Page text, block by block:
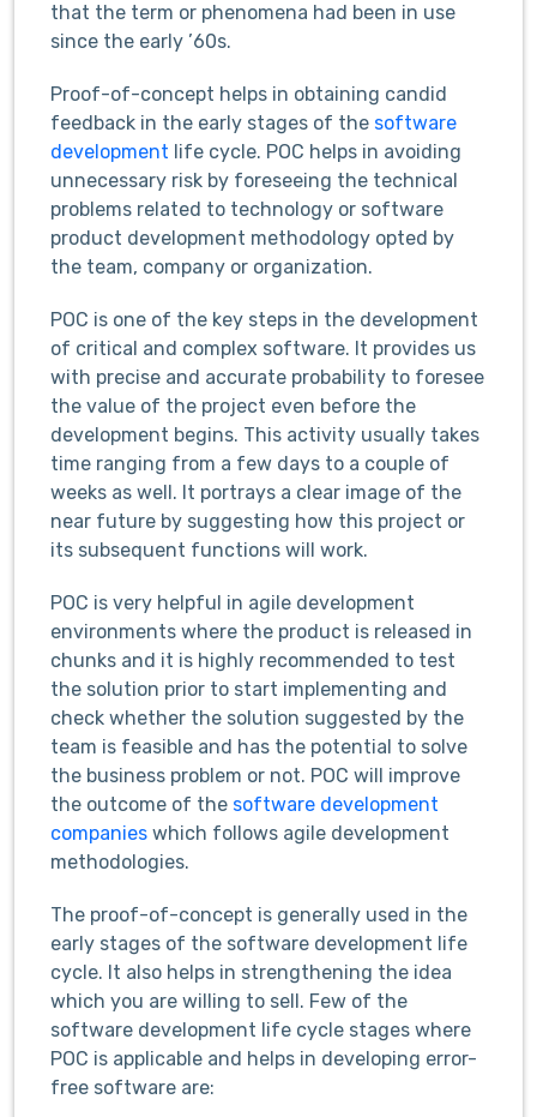
that the term or phenomena had been in use
since the early ’60s.
Proof-of-concept helps in obtaining candid
feedback in the early stages of the software
development life cycle. POC helps in avoiding
unnecessary risk by foreseeing the technical
problems related to technology or software
product development methodology opted by
the team, company or organization.
POC is one of the key steps in the development
of critical and complex software. It provides us
with precise and accurate probability to foresee
the value of the project even before the
development begins. This activity usually takes
time ranging from a few days to a couple of
weeks as well. It portrays a clear image of the
near future by suggesting how this project or
its subsequent functions will work.
POC is very helpful in agile development
environments where the product is released in
chunks and it is highly recommended to test
the solution prior to start implementing and
check whether the solution suggested by the
team is feasible and has the potential to solve
the business problem or not. POC will improve
the outcome of the software development
companies which follows agile development
methodologies.
The proof-of-concept is generally used in the
early stages of the software development life
cycle. It also helps in strengthening the idea
which you are willing to sell. Few of the
software development life cycle stages where
POC is applicable and helps in developing error-
free software are: